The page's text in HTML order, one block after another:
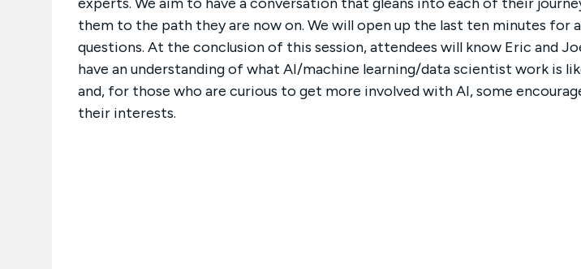
them to the path they are now on. We will open up the last ten minutes for
questions. At the conclusion of this session, attendees will know Eric and
have an understanding of what AI/machine learning/data scientist work is
and, for those who are curious to get more involved with AI, some
their interests.